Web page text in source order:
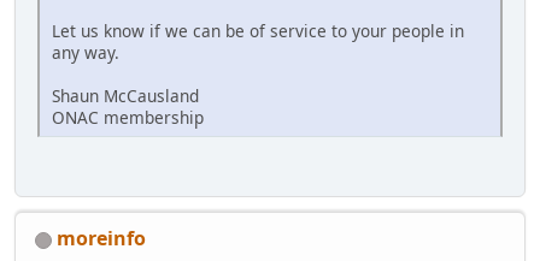
Let us know if we can be of service to your people in
any way.
Shaun McCausland
ONAC membership
moreinfo